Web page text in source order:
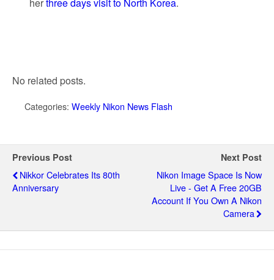
herthree days visit to North Korea.
No related posts.
Categories: Weekly Nikon News Flash
Previous Post
Nikkor Celebrates Its 80th
Anniversary
Next Post
Nikon Image Space Is Now
Live - Get A Free 20GB
Account If You Own A Nikon
Camera